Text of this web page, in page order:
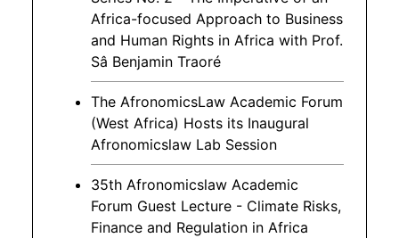
Africa-focused Approach to Business
and Human Rights in Africa with Prof.
Sâ Benjamin Traoré
The AfronomicsLaw Academic Forum
(West Africa) Hosts its Inaugural
Afronomicslaw Lab Session
35th Afronomicslaw Academic
Forum Guest Lecture - Climate Risks,
Finance and Regulation in Africa